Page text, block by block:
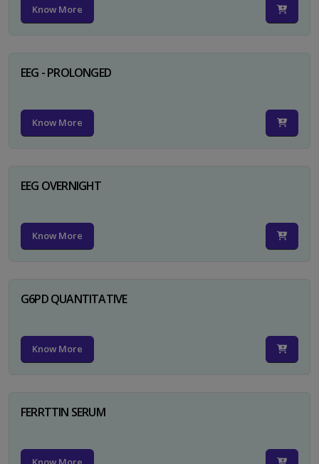
Know More
EEG - PROLONGED
Know More
EEG OVERNIGHT
Know More
G6PD QUANTITATIVE
Know More
FERRTTIN SERUM